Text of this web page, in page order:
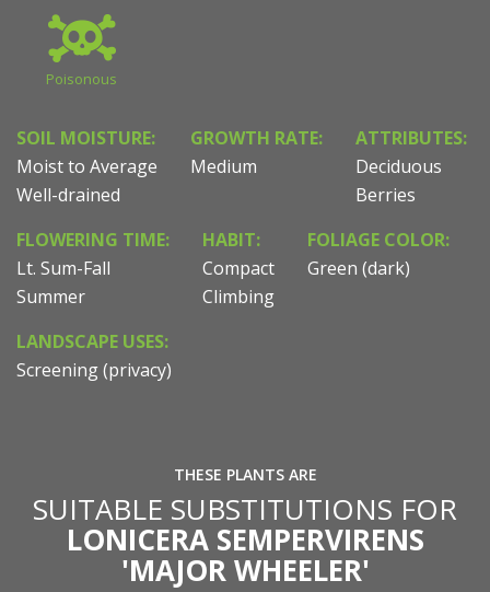
Poisonous
SOIL MOISTURE:
Moist to Average
Well-drained
GROWTH RATE:
Medium
ATTRIBUTES:
Deciduous
Berries
FLOWERING TIME:
Lt. Sum-Fall
Summer
HABIT:
Compact
Climbing
FOLIAGE COLOR:
Green (dark)
LANDSCAPE USES:
Screening (privacy)
THESE PLANTS ARE
SUITABLE SUBSTITUTIONS FOR
LONICERA SEMPERVIRENS
'MAJOR WHEELER'